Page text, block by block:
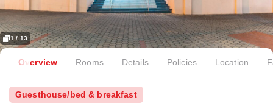
1 / 13
Overview Rooms Details Policies Location
Guesthouse/bed & breakfast